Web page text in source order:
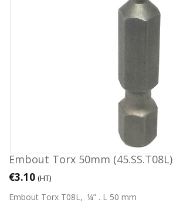
Embout Torx 50mm (45.SS.T08L)
€3.10 (HT)
Embout Torx T08L, ¼” . L 50 mm